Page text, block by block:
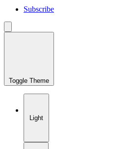
Subscribe
Toggle Theme
Light